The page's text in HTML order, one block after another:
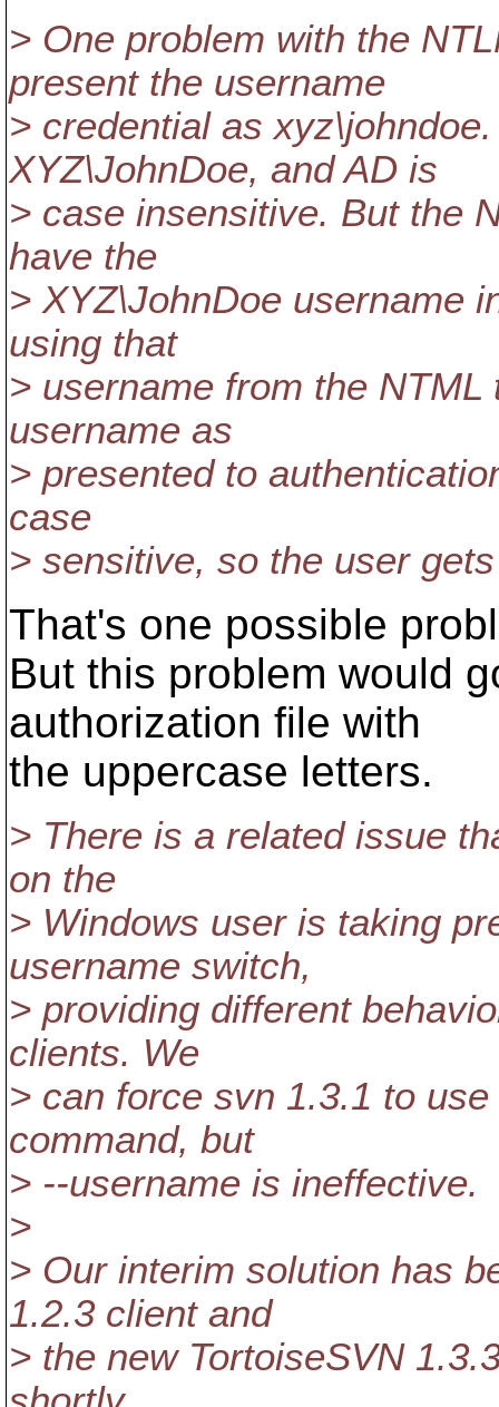
> One problem with the
present the username
> credential as
XYZ\JohnDoe, and AD is
> case insensitive. But the
have the
> XYZ\JohnDoe username
using that
> username from the
username as
> presented to
case
> sensitive, so the user
That's one possible
But this problem would
authorization file with
the uppercase letters.
> There is a related issue
on the
> Windows user is taking
username switch,
> providing different
clients. We
> can force svn 1.3.1 to
command, but
> --username is ineffective.
>
> Our interim solution has
1.2.3 client and
> the new TortoiseSVN